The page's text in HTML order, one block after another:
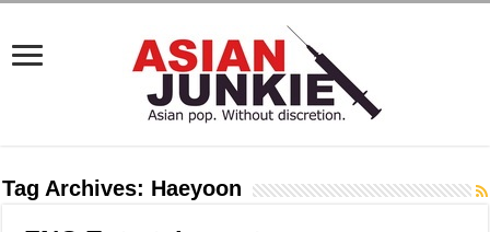
Tag Archives: Haeyoon